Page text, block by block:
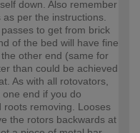
down. Also remember
per the instructions.
to get from brick
of the bed will have fine
other end (same for
than could be achieved
As with all rotovators,
end if you do
roots removing. Looses
the rotors backwards at